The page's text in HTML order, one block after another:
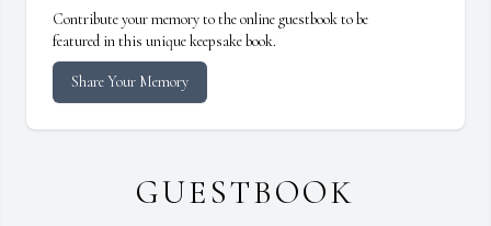
Contribute your memory to the online guestbook to be
featured in this unique keepsake book.
Share Your Memory
GUESTBOOK